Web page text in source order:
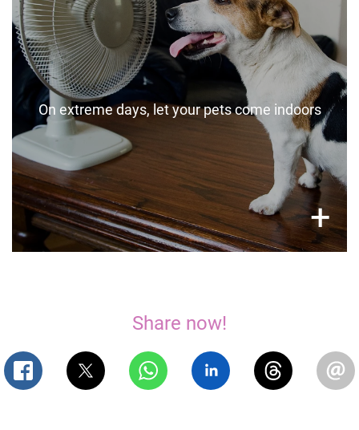
On extreme days, let your pets come indoors
+
conditioned spaces or under a fan. If you’re not
comfortable having them access the whole
house, quadrant off a space for them and
protect floors with old towels or cardboard
boxes if this is of concern.
×
Share now!